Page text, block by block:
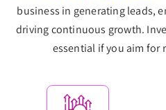
business in generating leads,
driving continuous growth.
essential if you aim for